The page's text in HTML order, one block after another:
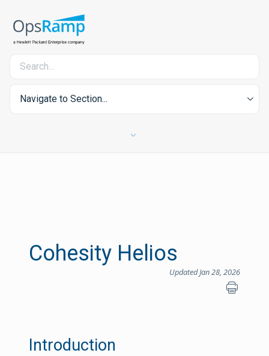
Navigate to Section...
Cohesity Helios
Updated Jan 28, 2026
Introduction